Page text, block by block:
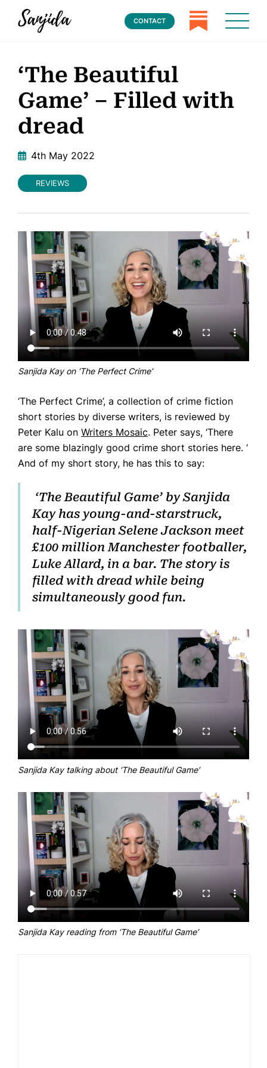
Home
Books
Press
Book Coaching
Events
News
CONTACT
‘The Beautiful
Game’ – Filled with
dread
4th May 2022
REVIEWS
Sanjida Kay on ‘The Perfect Crime’
‘The Perfect Crime’, a collection of crime fiction
short stories by diverse writers, is reviewed by
Peter Kalu on Writers Mosaic. Peter says, ‘There
are some blazingly good crime short stories here. ‘
And of my short story, he has this to say:
‘The Beautiful Game’ by Sanjida
Kay has young-and-starstruck,
half-Nigerian Selene Jackson meet
£100 million Manchester footballer,
Luke Allard, in a bar. The story is
filled with dread while being
simultaneously good fun.
Sanjida Kay talking about ‘The Beautiful Game’
Sanjida Kay reading from ‘The Beautiful Game’